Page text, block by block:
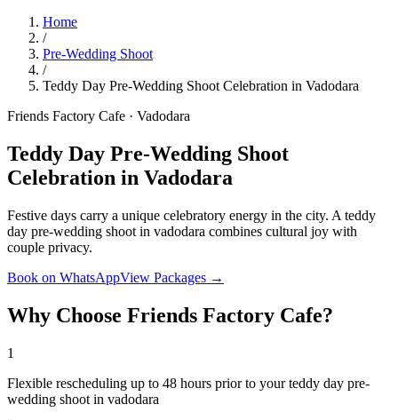
Home
/
Pre-Wedding Shoot
/
Teddy Day Pre-Wedding Shoot Celebration in Vadodara
Friends Factory Cafe · Vadodara
Teddy Day Pre-Wedding Shoot
Celebration in Vadodara
Festive days carry a unique celebratory energy in the city. A teddy
day pre-wedding shoot in vadodara combines cultural joy with
couple privacy.
Book on WhatsAppView Packages →
Why Choose Friends Factory Cafe?
1
Flexible rescheduling up to 48 hours prior to your teddy day pre-
wedding shoot in vadodara